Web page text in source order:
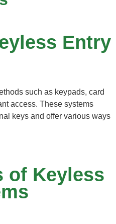
Entry
such as keypads, card
access. These systems
keys and offer various ways
of Keyless